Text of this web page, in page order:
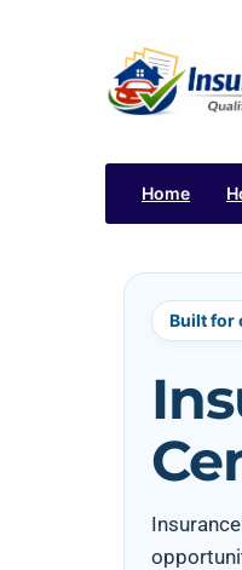
Home
Built for